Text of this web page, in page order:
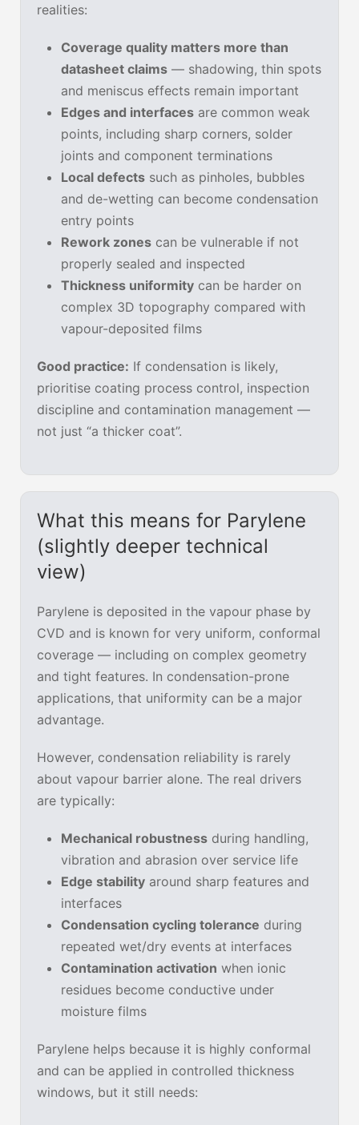
realities:
Coverage quality matters more than
datasheet claims — shadowing, thin spots
and meniscus effects remain important
Edges and interfaces are common weak
points, including sharp corners, solder
joints and component terminations
Local defects such as pinholes, bubbles
and de-wetting can become condensation
entry points
Rework zones can be vulnerable if not
properly sealed and inspected
Thickness uniformity can be harder on
complex 3D topography compared with
vapour-deposited films
Good practice: If condensation is likely,
prioritise coating process control, inspection
discipline and contamination management —
not just “a thicker coat”.
What this means for Parylene
(slightly deeper technical
view)
Parylene is deposited in the vapour phase by
CVD and is known for very uniform, conformal
coverage — including on complex geometry
and tight features. In condensation-prone
applications, that uniformity can be a major
advantage.
However, condensation reliability is rarely
about vapour barrier alone. The real drivers
are typically:
Mechanical robustness during handling,
vibration and abrasion over service life
Edge stability around sharp features and
interfaces
Condensation cycling tolerance during
repeated wet/dry events at interfaces
Contamination activation when ionic
residues become conductive under
moisture films
Parylene helps because it is highly conformal
and can be applied in controlled thickness
windows, but it still needs: